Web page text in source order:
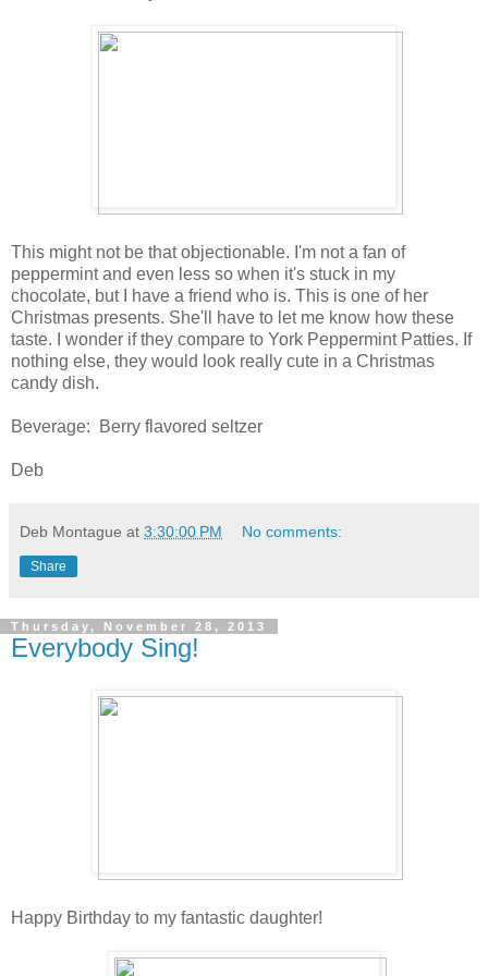
This might not be that objectionable. I'm not a fan of
peppermint and even less so when it's stuck in my
chocolate, but I have a friend who is. This is one of her
Christmas presents. She'll have to let me know how these
taste. I wonder if they compare to York Peppermint Patties. If
nothing else, they would look really cute in a Christmas
candy dish.
Beverage: Berry flavored seltzer
Deb
Deb Montague at 3:30:00 PM No comments:
Share
Thursday, November 28, 2013
Everybody Sing!
Happy Birthday to my fantastic daughter!